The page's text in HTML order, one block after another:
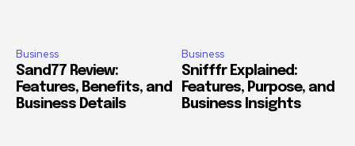
Business
Sand77 Review:
Features, Benefits, and
Business Details
Business
Snifffr Explained:
Features, Purpose, and
Business Insights